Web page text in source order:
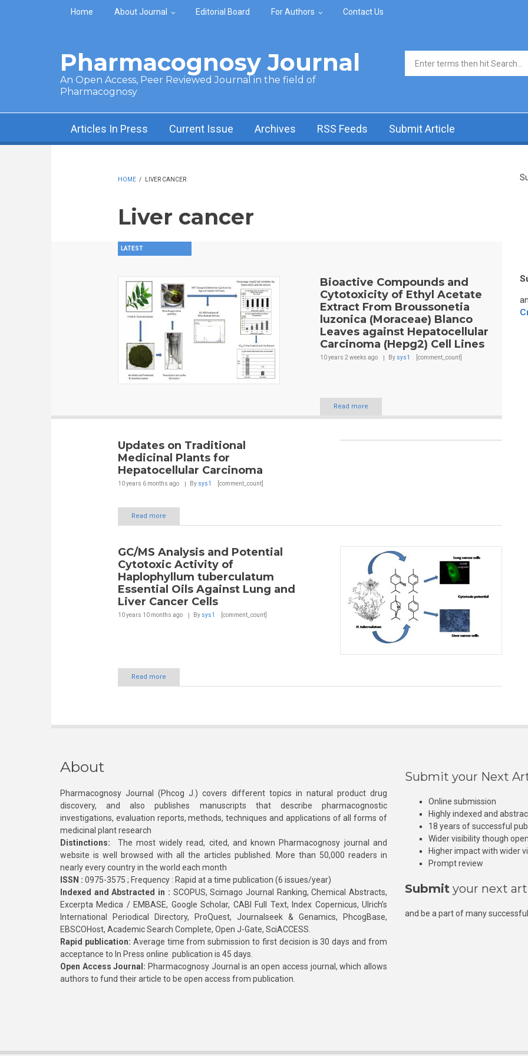
Skip to main content
Home About Journal Editorial Board For Authors Contact Us
Pharmacognosy Journal
An Open Access, Peer Reviewed Journal in the field of
Pharmacognosy
Search form
Articles In Press Current Issue Archives RSS Feeds Submit Article
HOME / LIVER CANCER
Liver cancer
LATEST
Bioactive Compounds and
Cytotoxicity of Ethyl Acetate
Extract From Broussonetia
luzonica (Moraceae) Blanco
Leaves against Hepatocellular
Carcinoma (Hepg2) Cell Lines
10 years 2 weeks ago By sys1 [comment_count]
Read more
Updates on Traditional
Medicinal Plants for
Hepatocellular Carcinoma
10 years 6 months ago By sys1 [comment_count]
Read more
GC/MS Analysis and Potential
Cytotoxic Activity of
Haplophyllum tuberculatum
Essential Oils Against Lung and
Liver Cancer Cells
10 years 10 months ago By sys1 [comment_count]
Read more
About
Pharmacognosy Journal (Phcog J.) covers different topics in natural product drug
discovery, and also publishes manuscripts that describe pharmacognostic
investigations, evaluation reports, methods, techniques and applications of all forms of
medicinal plant research
Distinctions: The most widely read, cited, and known Pharmacognosy journal and
website is well browsed with all the articles published. More than 50,000 readers in
nearly every country in the world each month
ISSN : 0975-3575 ; Frequency : Rapid at a time publication (6 issues/year)
Indexed and Abstracted in : SCOPUS, Scimago Journal Ranking, Chemical Abstracts,
Excerpta Medica / EMBASE, Google Scholar, CABI Full Text, Index Copernicus, Ulrich’s
International Periodical Directory, ProQuest, Journalseek & Genamics, PhcogBase,
EBSCOHost, Academic Search Complete, Open J-Gate, SciACCESS.
Rapid publication: Average time from submission to first decision is 30 days and from
acceptance to In Press online publication is 45 days.
Open Access Journal: Pharmacognosy Journal is an open access journal, which allows
authors to fund their article to be open access from publication.
Submit your Next
Online submission
Highly indexed and
18 years of successful
Wider visibility though
Higher impact with wider
Prompt review
Submit your next
and be a part of many